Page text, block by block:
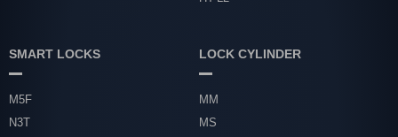
SMART LOCKS
M5F
N3T
LOCK CYLINDER
MM
MS